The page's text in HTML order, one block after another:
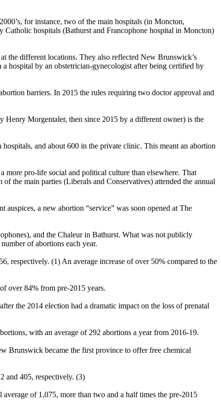
for instance, two of the main hospitals (in Moncton,
hospitals (Bathurst and Francophone hospital in Moncton)
the different locations. They also reflected New Brunswick’s
hospital by an obstetrician-gynecologist after being certified by
barriers. In 2015 the rules requiring two doctor approval and
Henry Morgentaler, then since 2015 by a different owner) is the
and about 600 in the private clinic. This meant an abortion
pro-life social and political culture than elsewhere. That
the main parties (Liberals and Conservatives) attended the annual
a new abortion “service” was soon opened at The
and the Chaleur in Bathurst. What was not publicly
of abortions each year.
respectively. (1) An average increase of over 50% compared to the
over 84% from pre-2015 years.
the 2014 election had a dramatic impact on the loss of prenatal
with an average of 292 abortions a year from 2016-19.
Brunswick became the first province to offer free chemical
and 405, respectively. (3)
of 1,075, more than two and a half times the pre-2015